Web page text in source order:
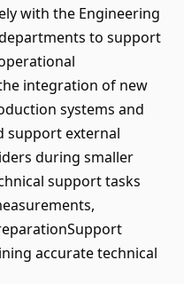
with the Engineering
to support
integration of new
systems and
support external
during smaller
support tasks
accurate technical